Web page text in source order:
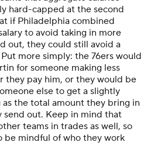
hard-capped at the second
if Philadelphia combined
to avoid taking in more
out, they could still avoid a
more simply: the 76ers would
for someone making less
they pay him, or they would be
else to get a slightly
the total amount they bring in
send out. Keep in mind that
teams in trades as well, so
be mindful of who they work